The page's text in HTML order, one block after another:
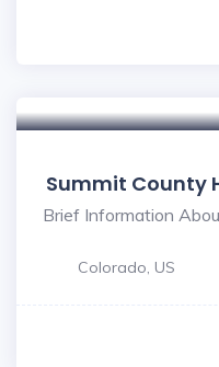
Summit County
Brief Information
Colorado, US